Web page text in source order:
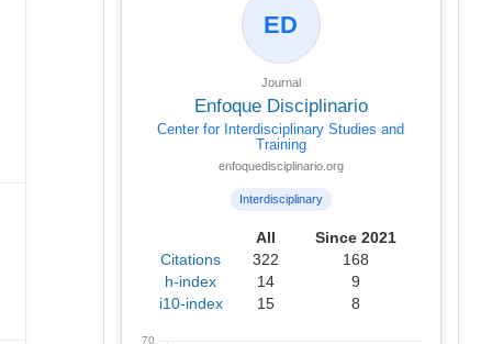
ED
Journal
Enfoque Disciplinario
Center for Interdisciplinary Studies and
Training
enfoquedisciplinario.org
Interdisciplinary
All
Since 2021
Citations
322
168
h-index
14
9
i10-index
15 8